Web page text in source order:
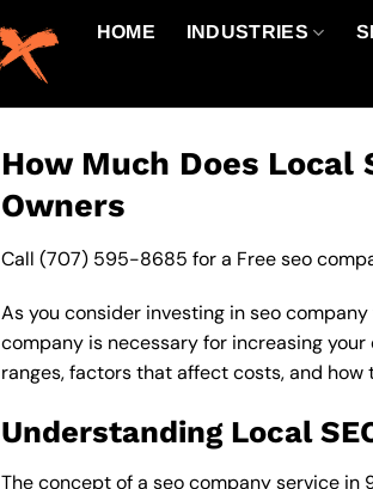
HOME INDUSTRIES
How Much Does Local
Owners
Call (707) 595-8685 for a Free seo
As you consider investing in seo
company is necessary for increasing
ranges, factors that affect costs, and
Understanding Local
The concept of a seo company service in